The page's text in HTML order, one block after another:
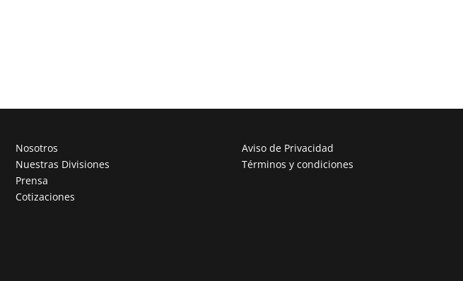
Nosotros
Nuestras Divisiones
Prensa
Cotizaciones
Aviso de Privacidad
Términos y condiciones